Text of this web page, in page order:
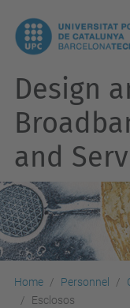
Design
and
Home Personnel
Esclosos